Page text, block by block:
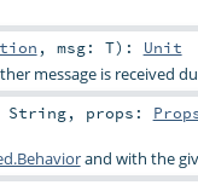
, msg: T) : Unit
message is received
String, props:
and with the